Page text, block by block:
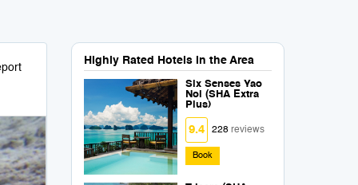
Highly Rated Hotels in the Area
Six Senses Yao
Noi (SHA Extra
Plus)
9.4 228reviews
Book